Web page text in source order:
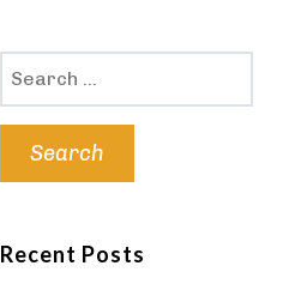
Search
for:
Recent Posts